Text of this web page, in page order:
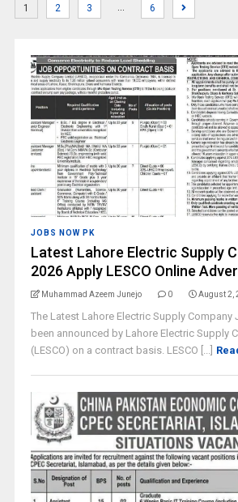
1 2 3 … 6
JOBS NOW PK
Latest Lahore Electric Supply
2026 Apply LESCO Online
Muhammad Azeem Junejo 0 August 2,
The Latest Lahore Electric Supply Company
been announced by Lahore Electric Supply
(LESCO) on a contract basis. LESCO [...]